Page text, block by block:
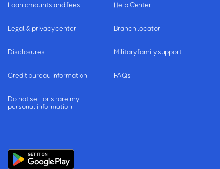
Loan amounts and fees
Legal & privacy center
Disclosures
Credit bureau information
Do not sell or share my
personal information
Help Center
Branch locator
Military family support
FAQs